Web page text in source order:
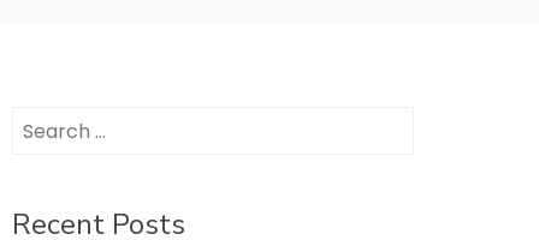
for:
Recent Posts